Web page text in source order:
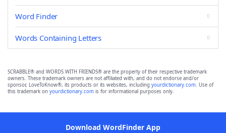
Word Finder
Words Containing Letters
SCRABBLE® and WORDS WITH FRIENDS® are the property of their respective trademark
owners. These trademark owners are not affiliated with, and do not endorse and/or
sponsor, LoveToKnow®, its products or its websites, including yourdictionary.com. Use of
this trademark on yourdictionary.com is for informational purposes only.
Download WordFinder App